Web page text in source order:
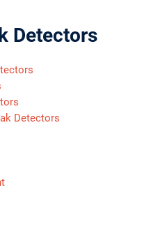
Detectors
Detectors